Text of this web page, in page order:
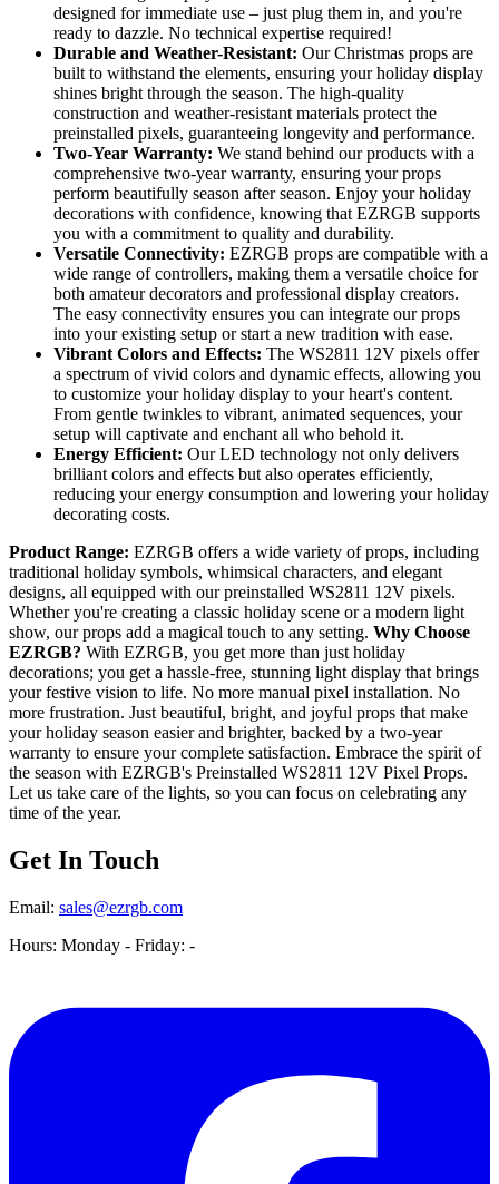
designed for immediate use – just plug them in, and you're
ready to dazzle. No technical expertise required!
Durable and Weather-Resistant: Our Christmas props are
built to withstand the elements, ensuring your holiday display
shines bright through the season. The high-quality
construction and weather-resistant materials protect the
preinstalled pixels, guaranteeing longevity and performance.
Two-Year Warranty: We stand behind our products with a
comprehensive two-year warranty, ensuring your props
perform beautifully season after season. Enjoy your holiday
decorations with confidence, knowing that EZRGB supports
you with a commitment to quality and durability.
Versatile Connectivity: EZRGB props are compatible with a
wide range of controllers, making them a versatile choice for
both amateur decorators and professional display creators.
The easy connectivity ensures you can integrate our props
into your existing setup or start a new tradition with ease.
Vibrant Colors and Effects: The WS2811 12V pixels offer
a spectrum of vivid colors and dynamic effects, allowing you
to customize your holiday display to your heart's content.
From gentle twinkles to vibrant, animated sequences, your
setup will captivate and enchant all who behold it.
Energy Efficient: Our LED technology not only delivers
brilliant colors and effects but also operates efficiently,
reducing your energy consumption and lowering your holiday
decorating costs.
Product Range: EZRGB offers a wide variety of props, including
traditional holiday symbols, whimsical characters, and elegant
designs, all equipped with our preinstalled WS2811 12V pixels.
Whether you're creating a classic holiday scene or a modern light
show, our props add a magical touch to any setting. Why Choose
EZRGB? With EZRGB, you get more than just holiday
decorations; you get a hassle-free, stunning light display that brings
your festive vision to life. No more manual pixel installation. No
more frustration. Just beautiful, bright, and joyful props that make
your holiday season easier and brighter, backed by a two-year
warranty to ensure your complete satisfaction. Embrace the spirit of
the season with EZRGB's Preinstalled WS2811 12V Pixel Props.
Let us take care of the lights, so you can focus on celebrating any
time of the year.
Get In Touch
Email: sales@ezrgb.com
Hours: Monday - Friday: -